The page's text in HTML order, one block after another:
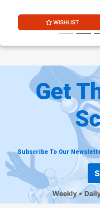
WISHLIST
Get
Subscribe To Our
Weekly